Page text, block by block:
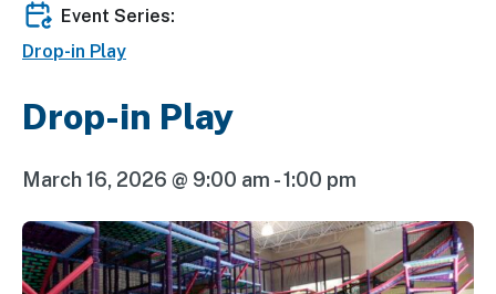
Event Series:
Drop-in Play
Drop-in Play
March 16, 2026 @ 9:00 am -1:00 pm